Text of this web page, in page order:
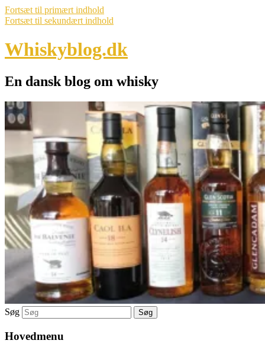
Fortsæt til primært indhold
Fortsæt til sekundært indhold
Whiskyblog.dk
En dansk blog om whisky
Søg
Hovedmenu